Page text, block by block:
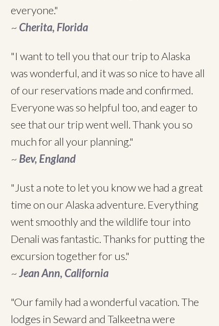
everyone."
~Cherita, Florida
"I want to tell you that our trip to Alaska
was wonderful, and it was so nice to have all
of our reservations made and confirmed.
Everyone was so helpful too, and eager to
see that our trip went well. Thank you so
much for all your planning."
~ Bev, England
"Just a note to let you know we had a great
time on our Alaska adventure. Everything
went smoothly and the wildlife tour into
Denali was fantastic. Thanks for putting the
excursion together for us."
~Jean Ann, California
"Our family had a wonderful vacation. The
lodges in Seward and Talkeetna were